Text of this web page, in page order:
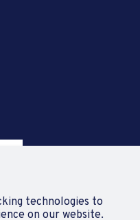
technologies to
on our website.